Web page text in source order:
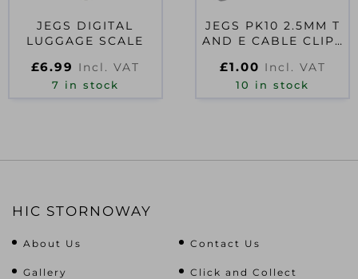
JEGS DIGITAL
LUGGAGE SCALE
£6.99 Incl. VAT
7 in stock
JEGS PK10 2.5MM T
AND E CABLE CLIPS
£1.00 Incl. VAT
10 in stock
HIC STORNOWAY
About Us Contact Us
Gallery Click and Collect